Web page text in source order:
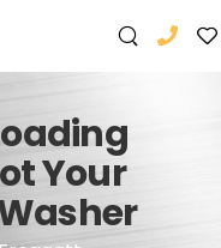
Your